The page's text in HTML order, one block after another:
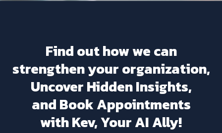
Find out how we can
strengthen your organization,
Uncover Hidden Insights,
and Book Appointments
with Kev, Your AI Ally!